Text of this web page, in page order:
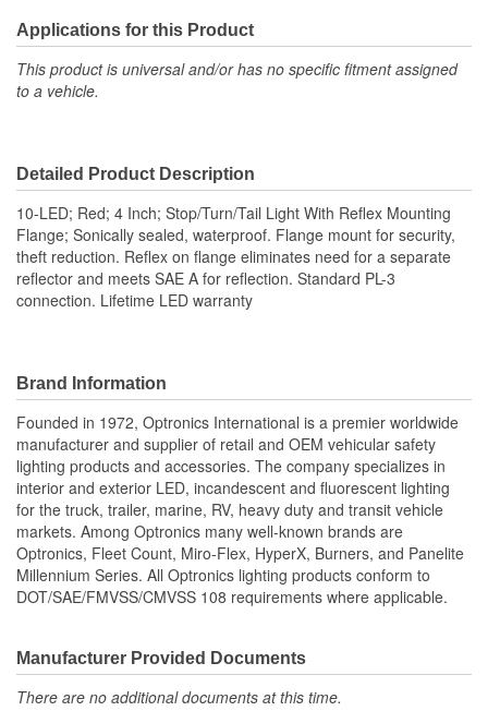
Applications for this Product
This product is universal and/or has no specific fitment assigned
to a vehicle.
Detailed Product Description
10-LED; Red; 4 Inch; Stop/Turn/Tail Light With Reflex Mounting
Flange; Sonically sealed, waterproof. Flange mount for security,
theft reduction. Reflex on flange eliminates need for a separate
reflector and meets SAE A for reflection. Standard PL-3
connection. Lifetime LED warranty
Brand Information
Founded in 1972, Optronics International is a premier worldwide
manufacturer and supplier of retail and OEM vehicular safety
lighting products and accessories. The company specializes in
interior and exterior LED, incandescent and fluorescent lighting
for the truck, trailer, marine, RV, heavy duty and transit vehicle
markets. Among Optronics many well-known brands are
Optronics, Fleet Count, Miro-Flex, HyperX, Burners, and Panelite
Millennium Series. All Optronics lighting products conform to
DOT/SAE/FMVSS/CMVSS 108 requirements where applicable.
Manufacturer Provided Documents
There are no additional documents at this time.